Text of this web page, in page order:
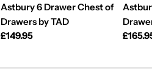
Astbury 6 Drawer Chest of
Drawers by TAD
Regular
£149.95